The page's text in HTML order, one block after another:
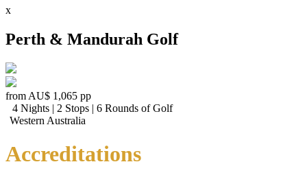
x
Perth & Mandurah Golf
from AU$ 1,065 pp
4 Nights | 2 Stops | 6 Rounds of Golf
Western Australia
Accreditations